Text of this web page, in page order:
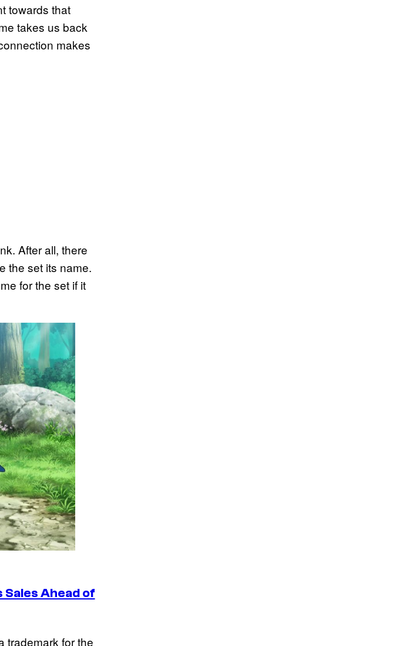
towards that
takes us back
makes
After all, there
the set its name.
for the set if it
Sales Ahead of
trademark for the